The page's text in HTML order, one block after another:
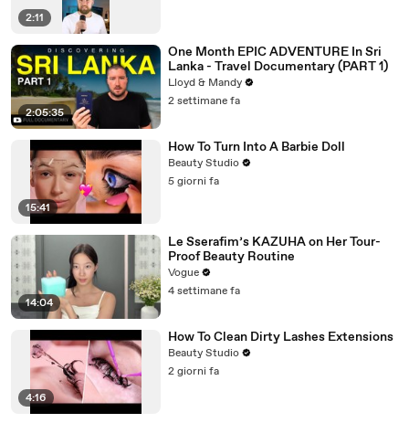
2:11
2:05:35
One Month EPIC ADVENTURE In Sri
Lanka - Travel Documentary (PART 1)
Lloyd & Mandy
2 settimane fa
15:41
How To Turn Into A Barbie Doll
Beauty Studio
5 giorni fa
14:04
Le Sserafim’s KAZUHA on Her Tour-
Proof Beauty Routine
Vogue
4 settimane fa
4:16
How To Clean Dirty Lashes Extensions
Beauty Studio
2 giorni fa